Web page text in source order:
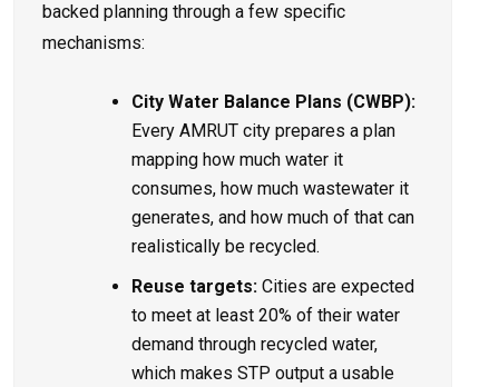
backed planning through a few specific
mechanisms:
City Water Balance Plans (CWBP):
Every AMRUT city prepares a plan
mapping how much water it
consumes, how much wastewater it
generates, and how much of that can
realistically be recycled.
Reuse targets: Cities are expected
to meet at least 20% of their water
demand through recycled water,
which makes STP output a usable